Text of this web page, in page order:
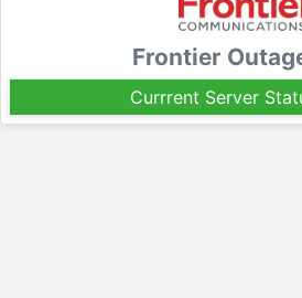
Frontier
Currrent Server